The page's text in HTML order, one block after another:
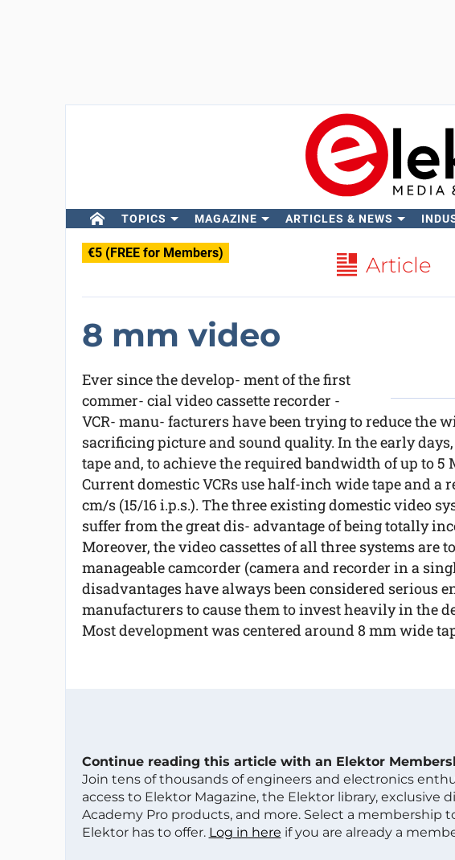
TOPICS MAGAZINE ARTICLES & NEWS
€5 (FREE for Members) Article
8 mm video
Ever since the develop- ment of the first
commer- cial video cassette recorder -
VCR- manu- facturers have been trying to reduce the
sacrificing picture and sound quality. In the early
tape and, to achieve the required bandwidth of up to 5
Current domestic VCRs use half-inch wide tape and a
cm/s (15/16 i.p.s.). The three existing domestic video
suffer from the great dis- advantage of being totally
Moreover, the video cassettes of all three systems are
manageable camcorder (camera and recorder in a
disadvantages have always been considered serious
manufacturers to cause them to invest heavily in the
Most development was centered around 8 mm wide
Continue reading this article with an Elektor
Join tens of thousands of engineers and electronics
access to Elektor Magazine, the Elektor library, exclusive
Academy Pro products, and more. Select a membership
Elektor has to offer. Log in here if you are already a